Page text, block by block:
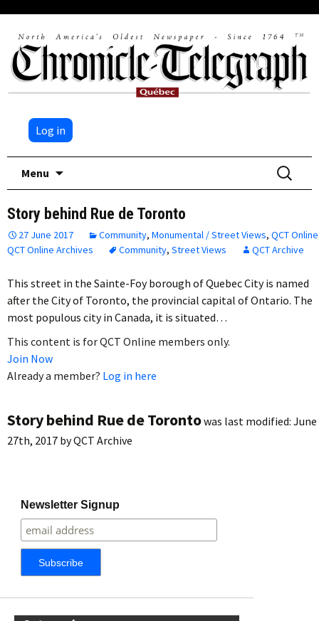
Log in
Menu
Search
for:
Story behind Rue de Toronto
27 June 2017 Community, Monumental / Street Views, QCT Online
QCT Online Archives
Community, Street Views QCT Archive
This street in the Sainte-Foy borough of Quebec City is named
after the City of Toronto, the provincial capital of Ontario. The
most populous city in Canada, it is situated…
This content is for QCT Online members only.
Join Now
Already a member? Log in here
Story behind Rue de Torontowas last modified: June
27th, 2017 byQCT Archive
Newsletter Signup